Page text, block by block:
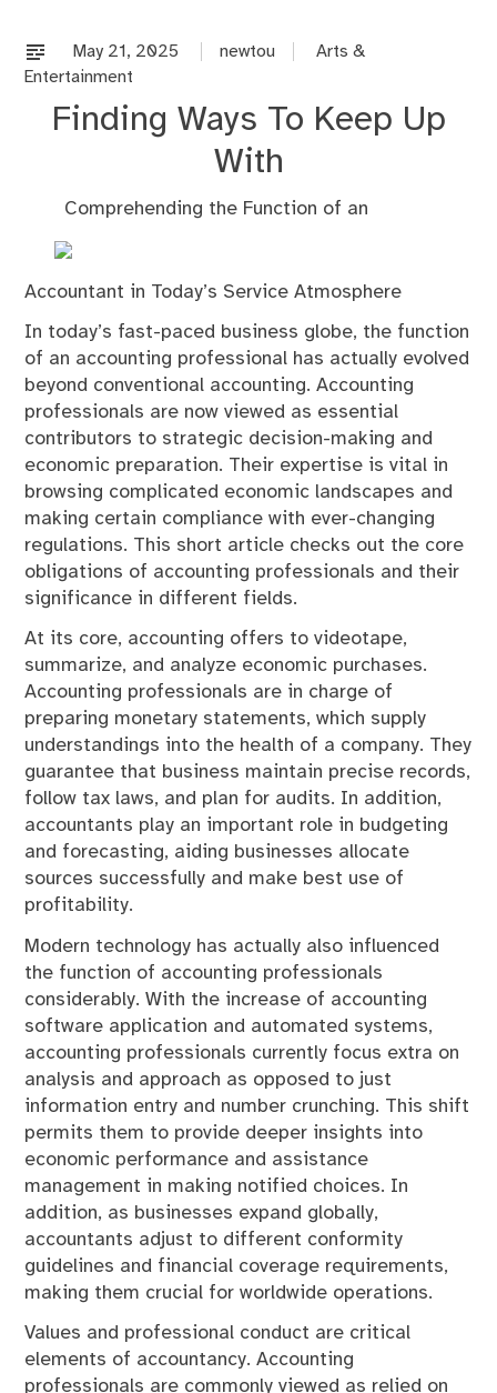
May 21, 2025 newtou
Arts &
Entertainment
Finding Ways To Keep Up
With
Comprehending the Function of an
Accountant in Today’s Service Atmosphere
In today’s fast-paced business globe, the function
of an accounting professional has actually evolved
beyond conventional accounting. Accounting
professionals are now viewed as essential
contributors to strategic decision-making and
economic preparation. Their expertise is vital in
browsing complicated economic landscapes and
making certain compliance with ever-changing
regulations. This short article checks out the core
obligations of accounting professionals and their
significance in different fields.
At its core, accounting offers to videotape,
summarize, and analyze economic purchases.
Accounting professionals are in charge of
preparing monetary statements, which supply
understandings into the health of a company. They
guarantee that business maintain precise records,
follow tax laws, and plan for audits. In addition,
accountants play an important role in budgeting
and forecasting, aiding businesses allocate
sources successfully and make best use of
profitability.
Modern technology has actually also influenced
the function of accounting professionals
considerably. With the increase of accounting
software application and automated systems,
accounting professionals currently focus extra on
analysis and approach as opposed to just
information entry and number crunching. This shift
permits them to provide deeper insights into
economic performance and assistance
management in making notified choices. In
addition, as businesses expand globally,
accountants adjust to different conformity
guidelines and financial coverage requirements,
making them crucial for worldwide operations.
Values and professional conduct are critical
elements of accountancy. Accounting
professionals are commonly viewed as relied on